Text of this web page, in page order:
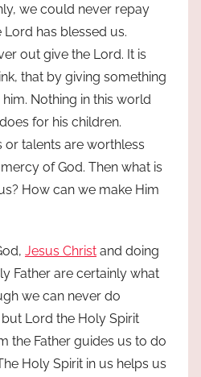
we could never repay
has blessed us.
out give the Lord. It is
that by giving something
Nothing in this world
for his children.
talents are worthless
of God. Then what is
How can we make Him
Jesus Christ and doing
Father are certainly what
we can never do
Lord the Holy Spirit
the Father guides us to do
Holy Spirit in us helps us